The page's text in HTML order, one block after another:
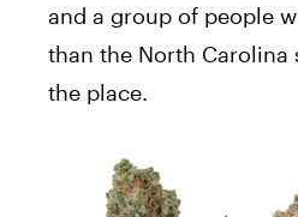
and a group of people
than the North Carolina
the place.